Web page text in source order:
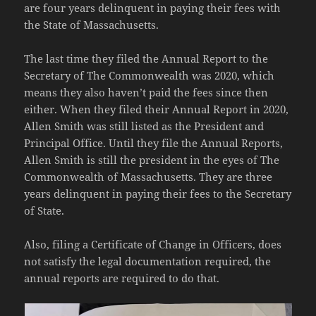
are four years delinquent in paying their fees with
the State of Massachusetts.
The last time they filed the Annual Report to the
Secretary of The Commonwealth was 2020, which
means they also haven’t paid the fees since then
either. When they filed their Annual Report in 2020,
Allen Smith was still listed as the President and
Principal Office. Until they file the Annual Reports,
Allen Smith is still the president in the eyes of The
Commonwealth of Massachusetts. They are three
years delinquent in paying their fees to the Secretary
of State.
Also, filing a Certificate of Change in Officers, does
not satisfy the legal documentation required, the
annual reports are required to do that.